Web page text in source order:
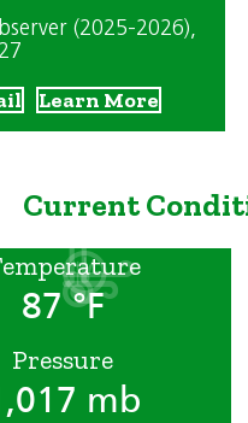
(2025-2026),
Learn More
Current
87 °F
Pressure
mb